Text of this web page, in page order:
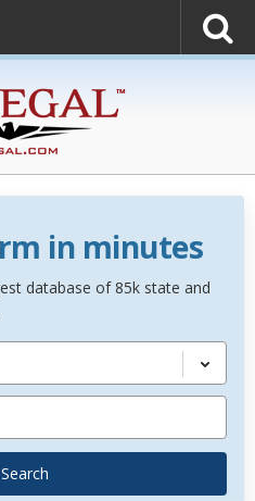
in minutes
database of 85k state and
Search